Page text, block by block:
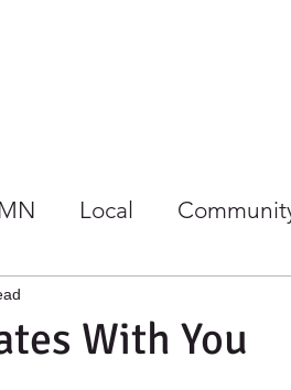
Local
Holidays at Harmony
With You